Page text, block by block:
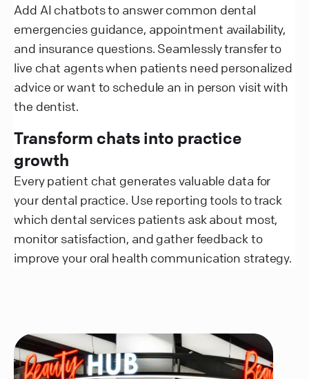
Add AI chatbots to answer common dental
emergencies guidance, appointment availability,
and insurance questions. Seamlessly transfer to
live chat agents when patients need personalized
advice or want to schedule an in person visit with
the dentist.
Transform chats into practice
growth
Every patient chat generates valuable data for
your dental practice. Use reporting tools to track
which dental services patients ask about most,
monitor satisfaction, and gather feedback to
improve your oral health communication strategy.